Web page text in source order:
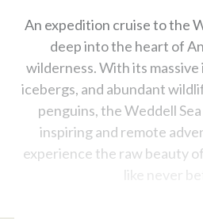
An expedition cruise to the
deep into the heart of
wilderness. With its massive
icebergs, and abundant
penguins, the Weddell
inspiring and remote
experience the raw beauty
like never